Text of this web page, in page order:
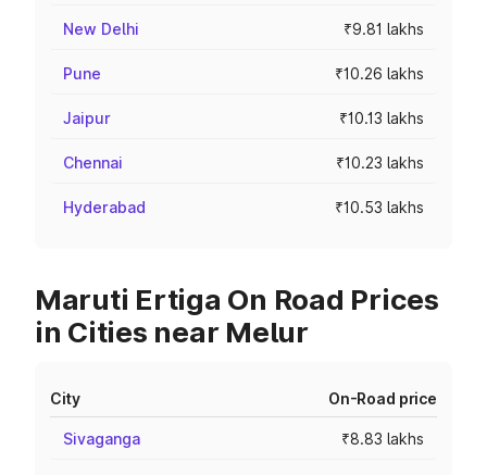
New Delhi ₹9.81 lakhs
Pune ₹10.26 lakhs
Jaipur ₹10.13 lakhs
Chennai ₹10.23 lakhs
Hyderabad ₹10.53 lakhs
Maruti Ertiga On Road Prices
in Cities near Melur
City On-Road price
Sivaganga ₹8.83 lakhs